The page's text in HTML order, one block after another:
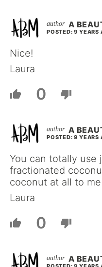
A
POSTED: 9 YEARS
Nice!
Laura
0
A
POSTED: 9 YEARS
You can totally use
fractionated
coconut at all to
Laura
0
A